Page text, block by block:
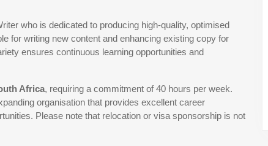
who is dedicated to producing high-quality, optimised
for writing new content and enhancing existing copy for
ensures continuous learning opportunities and
Africa, requiring a commitment of 40 hours per week.
organisation that provides excellent career
Please note that relocation or visa sponsorship is not